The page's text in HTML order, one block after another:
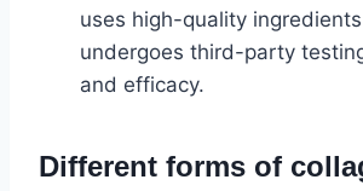
uses high-quality
undergoes third-party
and efficacy.
Different forms of